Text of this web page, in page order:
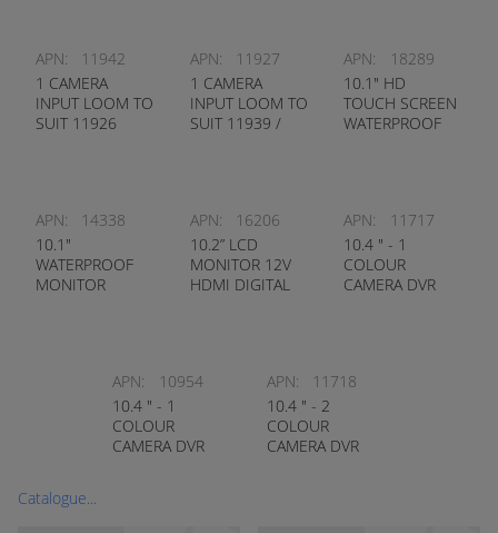
APN:
11942
1 CAMERA
INPUT LOOM TO
SUIT 11926
APN:
11927
1 CAMERA
INPUT LOOM TO
SUIT 11939 /
APN:
18289
10.1" HD
TOUCH SCREEN
WATERPROOF
APN:
14338
10.1"
WATERPROOF
MONITOR
APN:
16206
10.2” LCD
MONITOR 12V
HDMI DIGITAL
APN:
11717
10.4 " - 1
COLOUR
CAMERA DVR
APN:
10954
10.4 " - 1
COLOUR
CAMERA DVR
APN:
11718
10.4 " - 2
COLOUR
CAMERA DVR
Catalogue...